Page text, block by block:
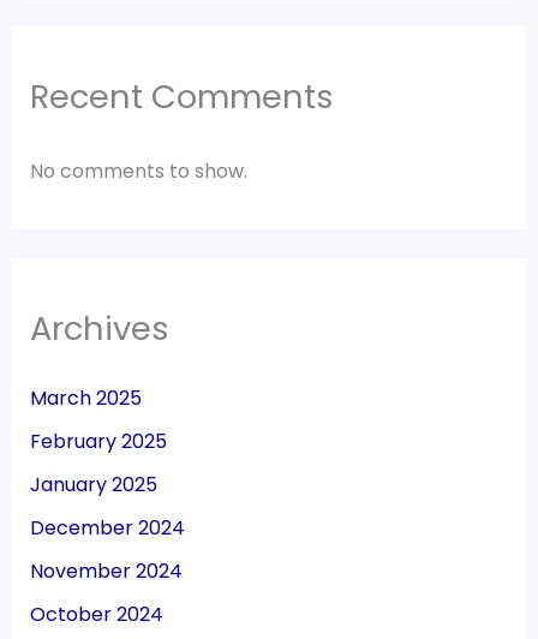
Recent Comments
No comments to show.
Archives
March 2025
February 2025
January 2025
December 2024
November 2024
October 2024